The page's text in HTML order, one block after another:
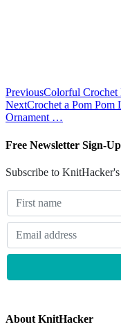
PreviousColorful Crochet
NextCrochet a Pom Pom
Ornament …
Free Newsletter Sign-Up
Subscribe to
About KnitHacker